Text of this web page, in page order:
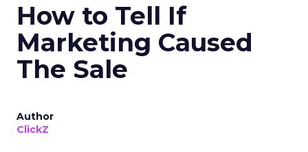
How to Tell If
Marketing Caused
The Sale
Author
ClickZ